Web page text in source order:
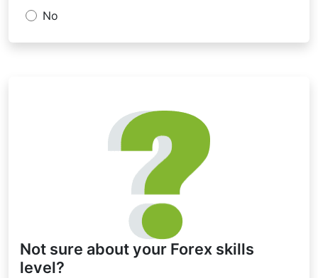
No
Not sure about your Forex skills
level?